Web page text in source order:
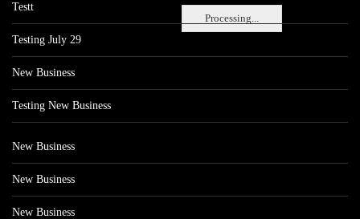
Processing...
Testt
Testing July 29
New Business
Testing New Business
New Business
New Business
New Business